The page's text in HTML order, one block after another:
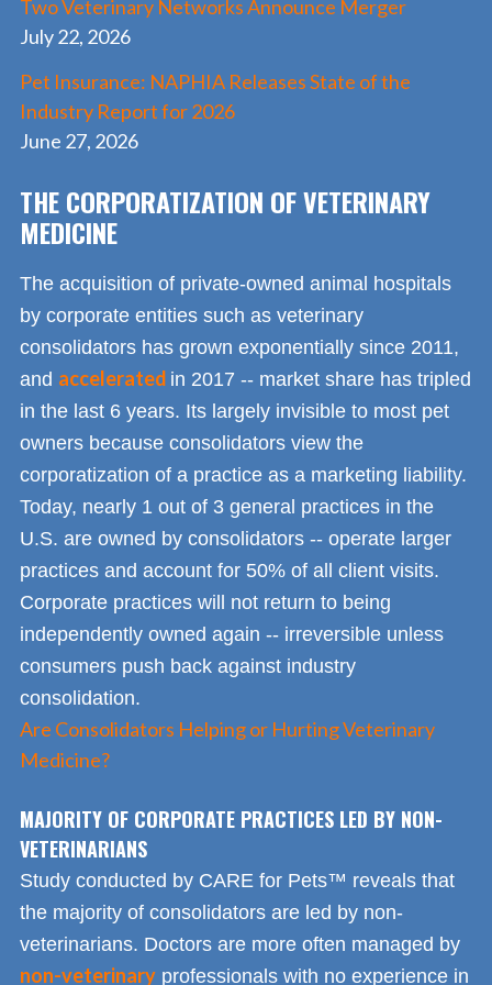
Two Veterinary Networks Announce Merger
July 22, 2026
Pet Insurance: NAPHIA Releases State of the
Industry Report for 2026
June 27, 2026
THE CORPORATIZATION OF VETERINARY
MEDICINE
The acquisition of private-owned animal hospitals
by corporate entities such as veterinary
consolidators has grown exponentially since 2011,
and accelerated in 2017 -- market share has tripled
in the last 6 years. Its largely invisible to most pet
owners because consolidators view the
corporatization of a practice as a marketing liability.
Today, nearly 1 out of 3 general practices in the
U.S. are owned by consolidators -- operate larger
practices and account for 50% of all client visits.
Corporate practices will not return to being
independently owned again -- irreversible unless
consumers push back against industry
consolidation.
Are Consolidators Helping or Hurting Veterinary
Medicine?
MAJORITY OF CORPORATE PRACTICES LED BY NON-
VETERINARIANS
Study conducted by CARE for Pets™ reveals that
the majority of consolidators are led by non-
veterinarians. Doctors are more often managed by
non-veterinary professionals with no experience in